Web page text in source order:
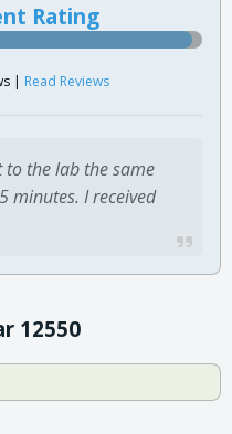
Rating
| Read Reviews
to the lab the same
minutes. I received
12550